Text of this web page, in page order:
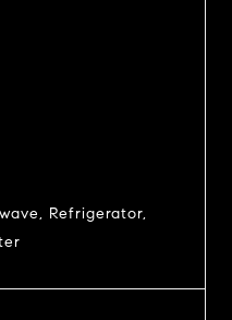
Refrigerator,